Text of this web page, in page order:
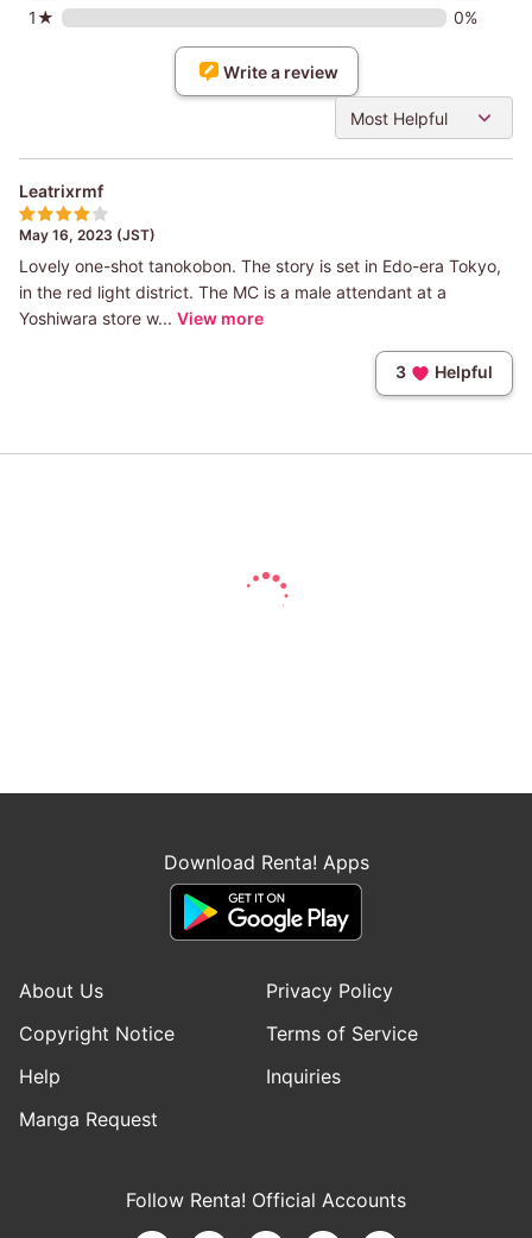
1★
0%
Write a review
Most Helpful
Leatrixrmf
May 16, 2023 (JST)
Lovely one-shot tanokobon. The story is set in Edo-era Tokyo,
in the red light district. The MC is a male attendant at a
Yoshiwara store w... View more
3 Helpful
Download Renta! Apps
About Us
Privacy Policy
Copyright Notice
Terms of Service
Help
Inquiries
Manga Request
Follow Renta! Official Accounts